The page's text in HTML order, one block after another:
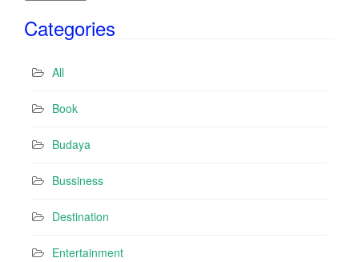
lCategories
All
Book
Budaya
Bussiness
Destination
Entertainment